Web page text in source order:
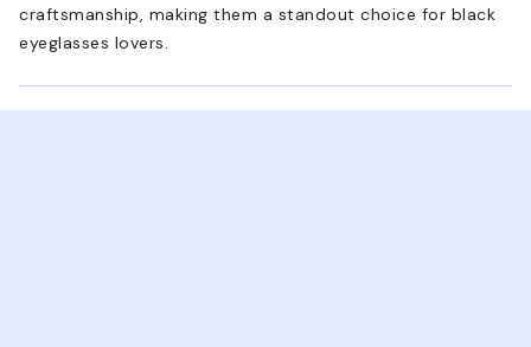
craftsmanship, making them a standout choice for black
eyeglasses lovers.